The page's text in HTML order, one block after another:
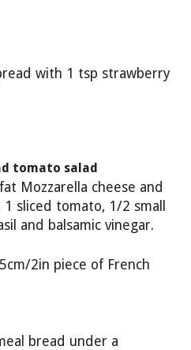
with 1 tsp strawberry
tomato salad
Mozzarella cheese and
sliced tomato, 1/2 small
and balsamic vinegar.
2in piece of French
bread under a